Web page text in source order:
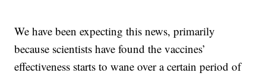
We have been expecting this news, primarily
because scientists have found the vaccines’
effectiveness starts to wane over a certain period of